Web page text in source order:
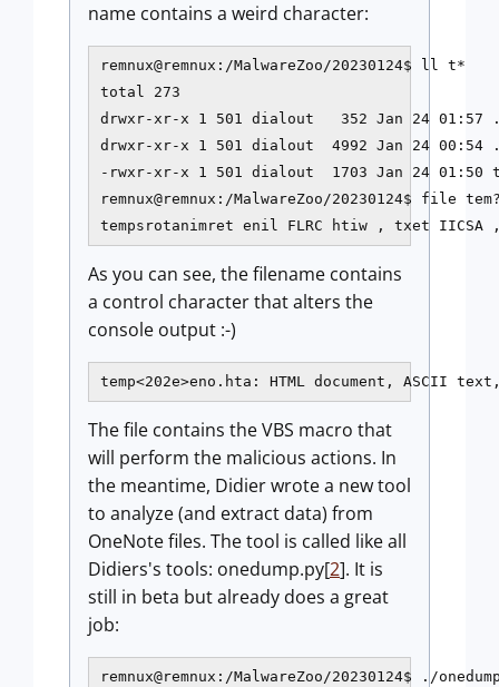
name contains a weird character:
remnux@remnux:/MalwareZoo/20230124$ ll t*
total 273
drwxr-xr-x 1 501 dialout   352 Jan 24 01:57
drwxr-xr-x 1 501 dialout  4992 Jan 24
-rwxr-xr-x 1 501 dialout  1703 Jan 24 01:50
remnux@remnux:/MalwareZoo/20230124$ file
tempsrotanimret enil FLRC htiw , txet IICSA
As you can see, the filename contains
a control character that alters the
console output :-)
The file contains the VBS macro that
will perform the malicious actions. In
the meantime, Didier wrote a new tool
to analyze (and extract data) from
OneNote files. The tool is called like all
Didiers's tools: onedump.py[2]. It is
still in beta but already does a great
job:
remnux@remnux:/MalwareZoo/20230124$ ./